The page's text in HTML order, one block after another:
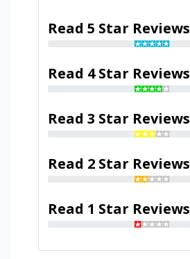
Read 5 Star Reviews
Read 4 Star Reviews
Read 3 Star Reviews
Read 2 Star Reviews
Read 1 Star Reviews